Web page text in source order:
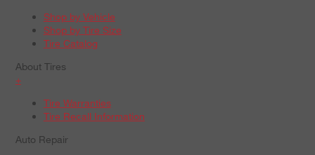
Shop by Vehicle
Shop by Tire Size
Tire Catalog
About Tires
+
Tire Warranties
Tire Recall Information
Auto Repair